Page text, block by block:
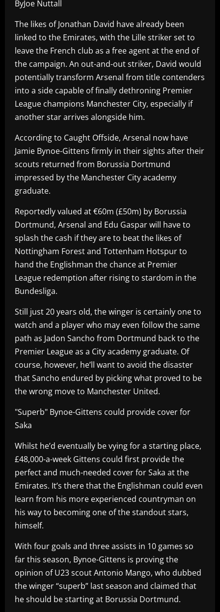
ByJoe Nuttall
The likes of Jonathan David have already been
linked to the Emirates, with the Lille striker set to
leave the French club as a free agent at the end of
the campaign. An out-and-out striker, David would
potentially transform Arsenal from title contenders
into a side capable of finally dethroning Premier
League champions Manchester City, especially if
another star arrives alongside him.
According to Caught Offside, Arsenal now have
Jamie Bynoe-Gittens firmly in their sights after their
scouts returned from Borussia Dortmund
impressed by the Manchester City academy
graduate.
Reportedly valued at €60m (£50m) by Borussia
Dortmund, Arsenal and Edu Gaspar will have to
splash the cash if they are to beat the likes of
Nottingham Forest and Tottenham Hotspur to
hand the Englishman the chance at Premier
League redemption after rising to stardom in the
Bundesliga.
Still just 20 years old, the winger is certainly one to
watch and a player who may even follow the same
path as Jadon Sancho from Dortmund back to the
Premier League as a City academy graduate. Of
course, however, he’ll want to avoid the disaster
that Sancho endured by picking what proved to be
the wrong move to Manchester United.
"Superb" Bynoe-Gittens could provide cover for
Saka
Whilst he’d eventually be vying for a starting place,
£48,000-a-week Gittens could first provide the
perfect and much-needed cover for Saka at the
Emirates. It’s there that the Englishman could even
learn from his more experienced countryman on
his way to becoming one of the standout stars,
himself.
With four goals and three assists in 10 games so
far this season, Bynoe-Gittens is proving the
opinion of U23 scout Antonio Mango, who dubbed
the winger “superb” last season and claimed that
he should be starting at Borussia Dortmund.